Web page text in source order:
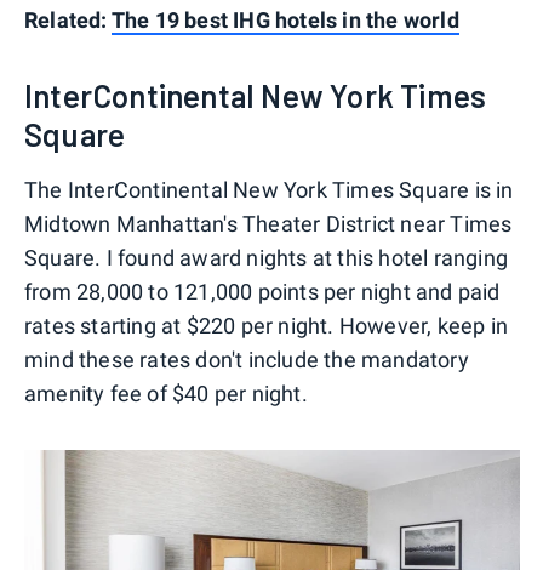
Related: The 19 best IHG hotels in the world
InterContinental New York Times
Square
The InterContinental New York Times Square is in
Midtown Manhattan's Theater District near Times
Square. I found award nights at this hotel ranging
from 28,000 to 121,000 points per night and paid
rates starting at $220 per night. However, keep in
mind these rates don't include the mandatory
amenity fee of $40 per night.